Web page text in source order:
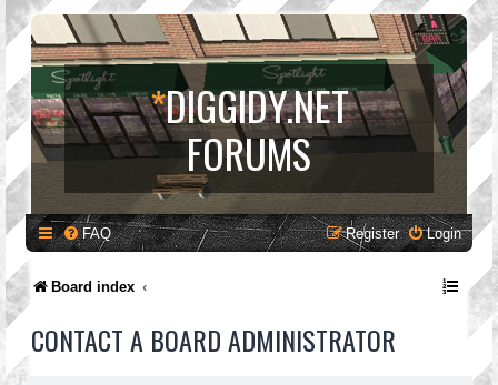
*DIGGIDY.NET
FORUMS
FAQ Login
Register
Board index
CONTACT A BOARD ADMINISTRATOR